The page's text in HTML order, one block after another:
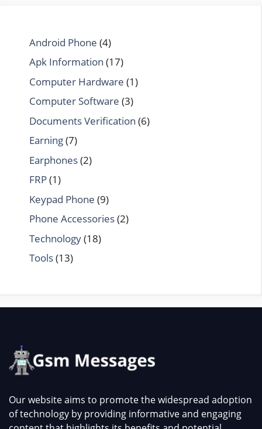
Android Phone (4)
Apk Information (17)
Computer Hardware (1)
Computer Software (3)
Documents Verification (6)
Earning(7)
Earphones(2)
FRP(1)
Keypad Phone (9)
Phone Accessories(2)
Technology(18)
Tools(13)
Our website aims to promote the widespread adoption
of technology by providing informative and engaging